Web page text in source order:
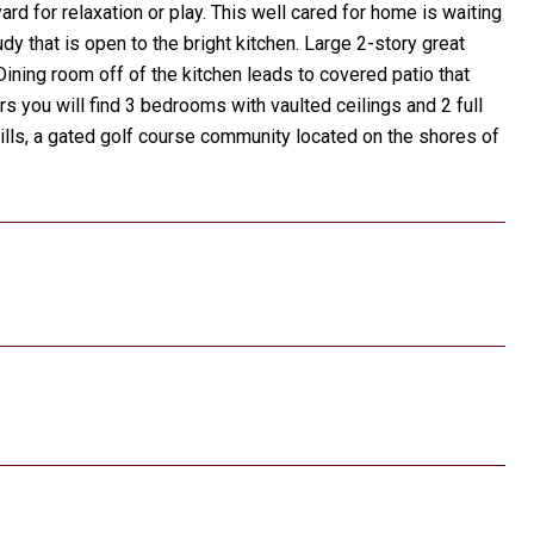
for relaxation or play. This well cared for home is waiting
that is open to the bright kitchen. Large 2-story great
room off of the kitchen leads to covered patio that
you will find 3 bedrooms with vaulted ceilings and 2 full
a gated golf course community located on the shores of